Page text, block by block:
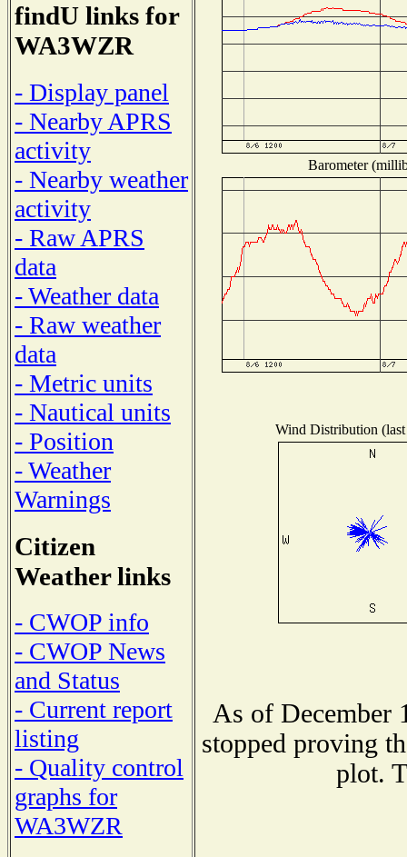
findU links for
WA3WZR
- Display panel
- Nearby APRS
activity
- Nearby weather
activity
- Raw APRS
data
- Weather data
- Raw weather
data
- Metric units
- Nautical units
- Position
- Weather
Warnings
Citizen
Weather links
- CWOP info
- CWOP News
and Status
- Current report
listing
- Quality control
graphs for
WA3WZR
Barometer
Wind Distribution
As of December
stopped proving
plot.